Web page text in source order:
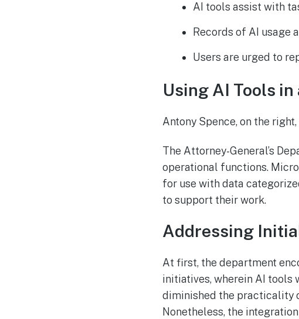
AI tools assist with
Records of AI usage
Users are urged to
Using AI Tools
Antony Spence, on the
The Attorney-General’s
operational functions.
for use with data
to support their work.
Addressing
At first, the department
initiatives, wherein AI tools
diminished the practicality
Nonetheless, the